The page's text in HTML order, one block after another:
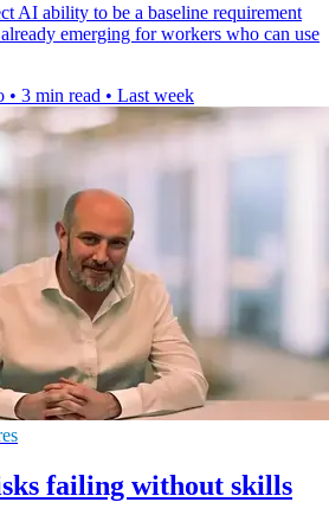
AI ability to be a baseline requirement
emerging for workers who can use
• 3 min read • Last week
failing without skills